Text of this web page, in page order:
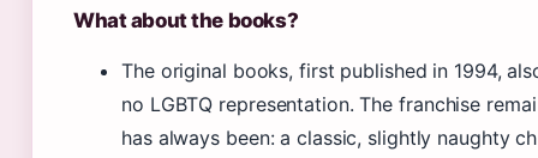
What about the books?
The original books, first published in 1994,
no LGBTQ representation. The franchise
has always been: a classic, slightly naughty